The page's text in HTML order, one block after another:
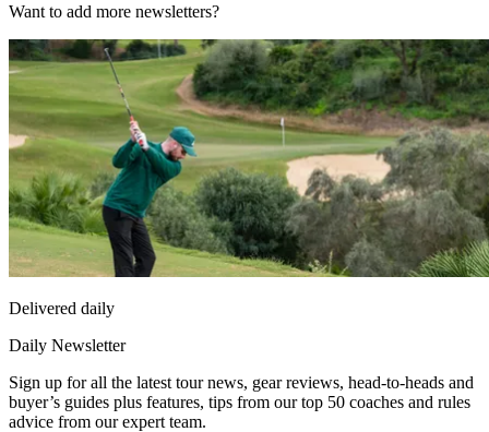
Want to add more newsletters?
Delivered daily
Daily Newsletter
Sign up for all the latest tour news, gear reviews, head-to-heads and
buyer’s guides plus features, tips from our top 50 coaches and rules
advice from our expert team.